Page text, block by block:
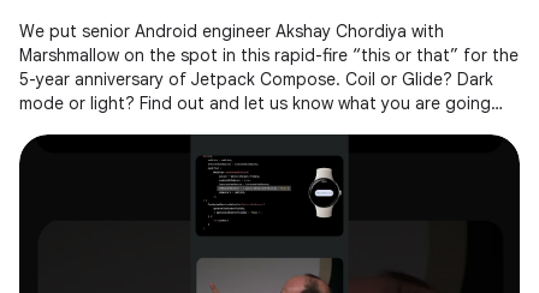
We put senior Android engineer Akshay Chordiya with
Marshmallow on the spot in this rapid-fire “this or that” for the
5-year anniversary of Jetpack Compose. Coil or Glide? Dark
mode or light? Find out and let us know what you are going